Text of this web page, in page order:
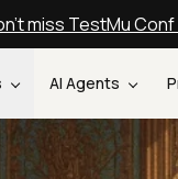
miss TestMu
AI Agents